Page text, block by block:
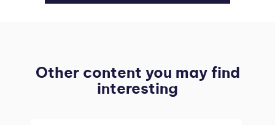
Other content you may find
interesting